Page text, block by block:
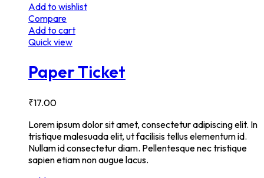
Add to wishlist
Compare
Add to cart
Quick view
Paper Ticket
₹17.00
Lorem ipsum dolor sit amet, consectetur adipiscing elit. In
tristique malesuada elit, ut facilisis tellus elementum id.
Nullam id consectetur diam. Pellentesque nec tristique
sapien etiam non augue lacus.